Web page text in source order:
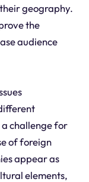
geography.
the
audience
a challenge for
of foreign
appear as
elements,